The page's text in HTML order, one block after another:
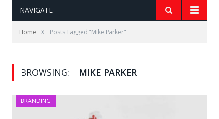
NAVIGATE
Home » Posts Tagged "Mike Parker"
BROWSING: MIKE PARKER
BRANDING